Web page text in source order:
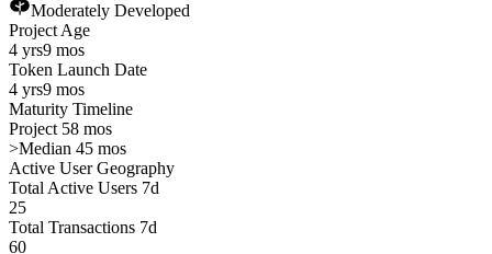
Moderately Developed
Project Age
4 yrs9 mos
Token Launch Date
4 yrs9 mos
Maturity Timeline
Project 58 mos
>Median 45 mos
Active User Geography
Total Active Users 7d
25
Total Transactions 7d
60